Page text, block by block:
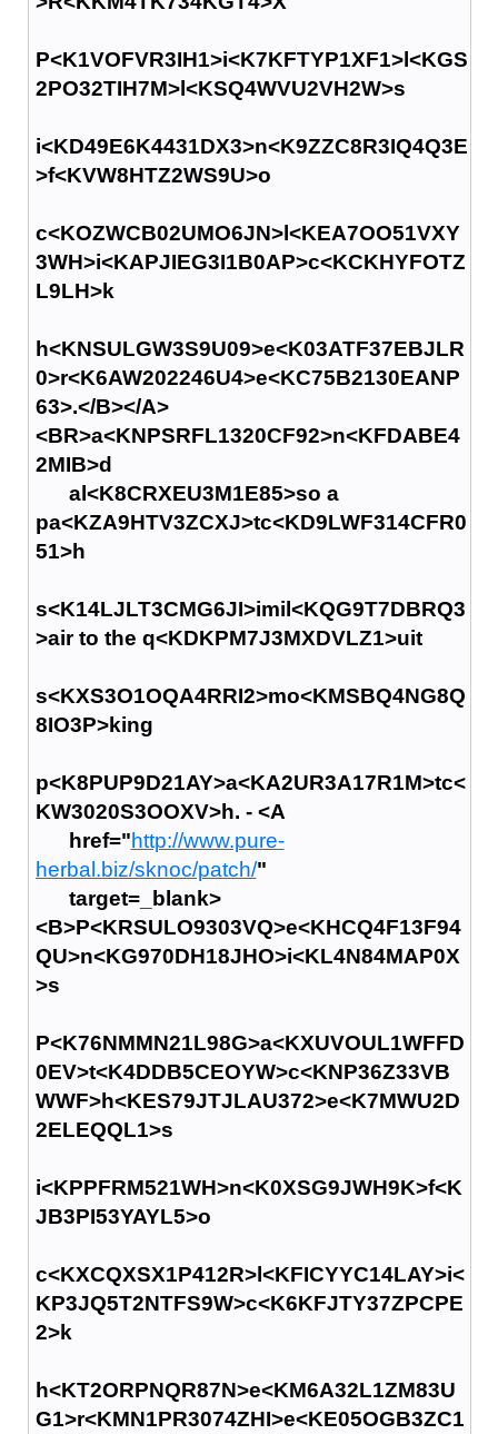
P<K1VOFVR3IH1>i<K7KFTYP1XF1>l<KGS
2PO32TIH7M>l<KSQ4WVU2VH2W>s
i<KD49E6K4431DX3>n<K9ZZC8R3IQ4Q3E
>f<KVW8HTZ2WS9U>o
c<KOZWCB02UMO6JN>l<KEA7OO51VXY
3WH>i<KAPJIEG3I1B0AP>c<KCKHYFOTZ
L9LH>k
h<KNSULGW3S9U09>e<K03ATF37EBJLR
0>r<K6AW202246U4>e<KC75B2130EANP
63>.</B></A>
<BR>a<KNPSRFL1320CF92>n<KFDABE4
2MIB>d
al<K8CRXEU3M1E85>so a
pa<KZA9HTV3ZCXJ>tc<KD9LWF314CFR0
51>h
s<K14LJLT3CMG6JI>imil<KQG9T7DBRQ3
>air to the q<KDKPM7J3MXDVLZ1>uit
s<KXS3O1OQA4RRI2>mo<KMSBQ4NG8Q
8IO3P>king
p<K8PUP9D21AY>a<KA2UR3A17R1M>tc<
KW3020S3OOXV>h. - <A
href="http://www.pure-
herbal.biz/sknoc/patch/"
target=_blank>
<B>P<KRSULO9303VQ>e<KHCQ4F13F94
QU>n<KG970DH18JHO>i<KL4N84MAP0X
>s
P<K76NMMN21L98G>a<KXUVOUL1WFFD
0EV>t<K4DDB5CEOYW>c<KNP36Z33VB
WWF>h<KES79JTJLAU372>e<K7MWU2D
2ELEQQL1>s
i<KPPFRM521WH>n<K0XSG9JWH9K>f<K
JB3PI53YAYL5>o
c<KXCQXSX1P412R>l<KFICYYC14LAY>i<
KP3JQ5T2NTFS9W>c<K6KFJTY37ZPCPE
2>k
h<KT2ORPNQR87N>e<KM6A32L1ZM83U
G1>r<KMN1PR3074ZHI>e<KE05OGB3ZC1